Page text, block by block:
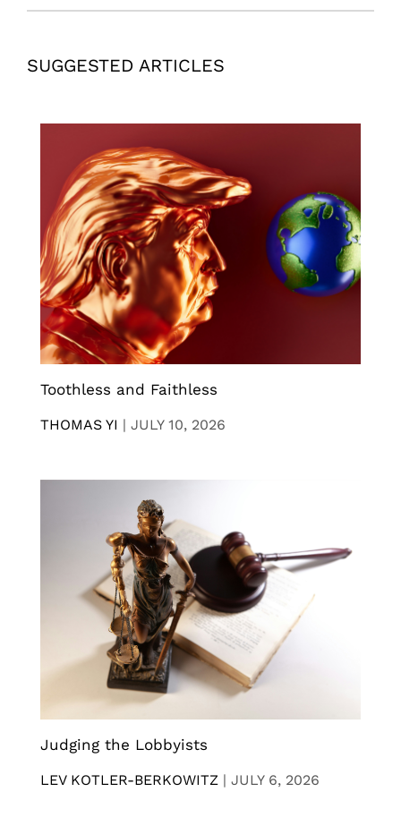
SUGGESTED ARTICLES
Toothless and Faithless
THOMAS YI | JULY 10, 2026
Judging the Lobbyists
LEV KOTLER-BERKOWITZ | JULY 6, 2026